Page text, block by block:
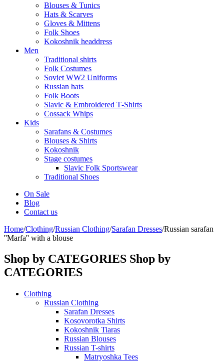
Blouses & Tunics
Hats & Scarves
Gloves & Mittens
Folk Shoes
Kokoshnik headdress
Men
Traditional shirts
Folk Costumes
Soviet WW2 Uniforms
Russian hats
Folk Boots
Slavic & Embroidered T‑Shirts
Cossack Whips
Kids
Sarafans & Costumes
Blouses & Shirts
Kokoshnik
Stage costumes
Slavic Folk Sportswear
Traditional Shoes
On Sale
Blog
Contact us
Home/Clothing/Russian Clothing/Sarafan Dresses/Russian sarafan
''Marfa'' with a blouse
Shop by CATEGORIES Shop by
CATEGORIES
Clothing
Russian Clothing
Sarafan Dresses
Kosovorotka Shirts
Kokoshnik Tiaras
Russian Blouses
Russian T-shirts
Matryoshka Tees